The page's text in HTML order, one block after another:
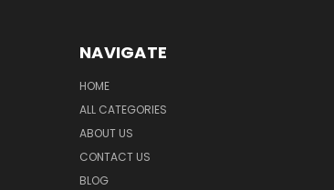
NAVIGATE
HOME
ALL CATEGORIES
ABOUT US
CONTACT US
BLOG